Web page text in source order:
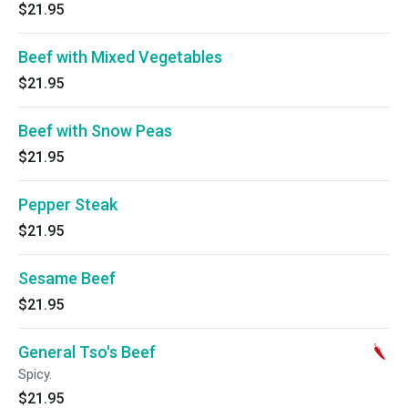
$21.95
Beef with Mixed Vegetables
$21.95
Beef with Snow Peas
$21.95
Pepper Steak
$21.95
Sesame Beef
$21.95
General Tso's Beef
Spicy.
$21.95